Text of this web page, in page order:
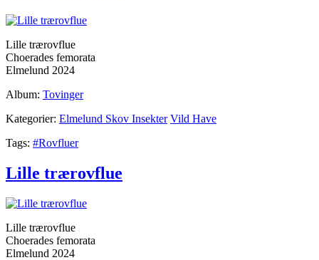
Lille trærovflue
Choerades femorata
Elmelund 2024
Album: Tovinger
Kategorier: Elmelund Skov Insekter Vild Have
Tags: #Rovfluer
Lille trærovflue
Lille trærovflue
Choerades femorata
Elmelund 2024